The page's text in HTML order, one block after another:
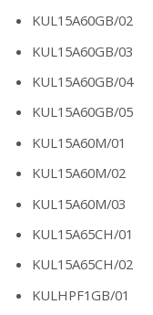
KUL15A60GB/02
KUL15A60GB/03
KUL15A60GB/04
KUL15A60GB/05
KUL15A60M/01
KUL15A60M/02
KUL15A60M/03
KUL15A65CH/01
KUL15A65CH/02
KULHPF1GB/01